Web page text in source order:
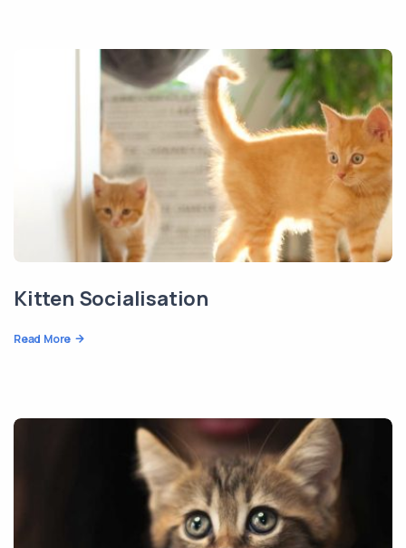
Kitten Socialisation
Read More